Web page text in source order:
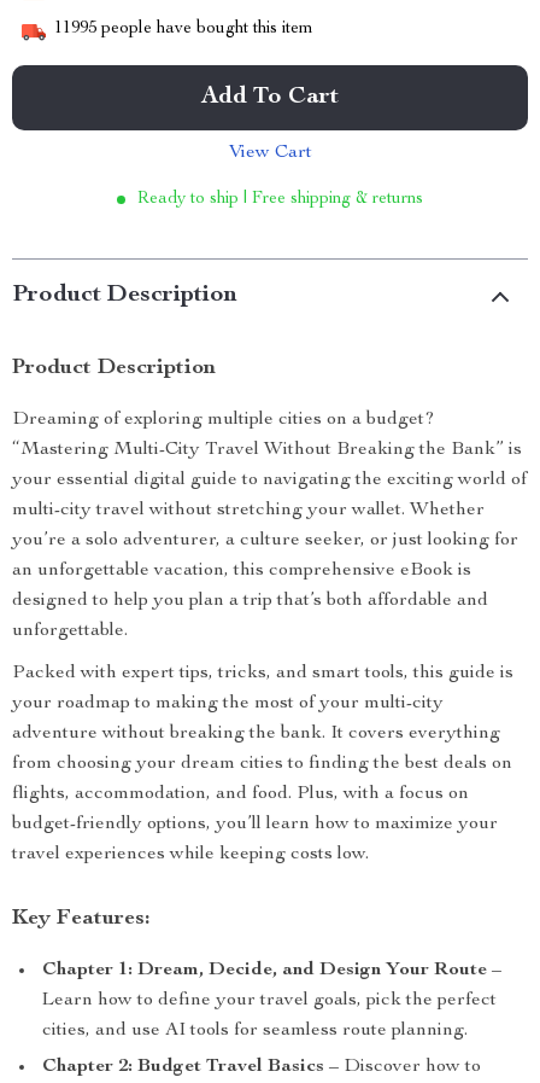
11995 people have bought this item
Add To Cart
View Cart
Ready to ship | Free shipping & returns
Product Description
Product Description
Dreaming of exploring multiple cities on a budget?
“Mastering Multi-City Travel Without Breaking the Bank” is
your essential digital guide to navigating the exciting world of
multi-city travel without stretching your wallet. Whether
you’re a solo adventurer, a culture seeker, or just looking for
an unforgettable vacation, this comprehensive eBook is
designed to help you plan a trip that’s both affordable and
unforgettable.
Packed with expert tips, tricks, and smart tools, this guide is
your roadmap to making the most of your multi-city
adventure without breaking the bank. It covers everything
from choosing your dream cities to finding the best deals on
flights, accommodation, and food. Plus, with a focus on
budget-friendly options, you’ll learn how to maximize your
travel experiences while keeping costs low.
Key Features:
Chapter 1: Dream, Decide, and Design Your Route –
Learn how to define your travel goals, pick the perfect
cities, and use AI tools for seamless route planning.
Chapter 2: Budget Travel Basics – Discover how to